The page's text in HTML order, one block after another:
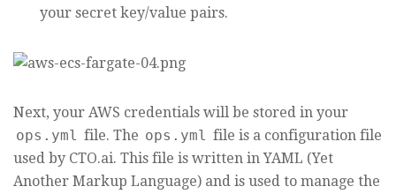
your secret key/value pairs.
Next, your AWS credentials will be stored in your
ops.yml file. The ops.yml file is a configuration file
used by CTO.ai. This file is written in YAML (Yet
Another Markup Language) and is used to manage the